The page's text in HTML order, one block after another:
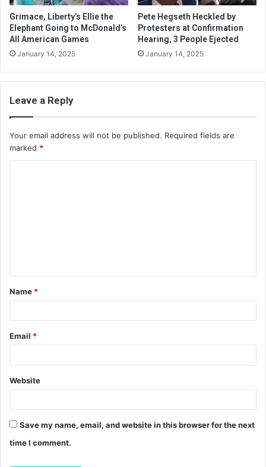
Grimace, Liberty’s Ellie the
Elephant Going to McDonald’s
All American Games
January 14, 2025
Pete Hegseth Heckled by
Protesters at Confirmation
Hearing, 3 People Ejected
January 14, 2025
Leave a Reply
Your email address will not be published. Required fields are
marked *
t
*
Name *
Email *
Website
Save my name, email, and website in this browser for the next
time I comment.